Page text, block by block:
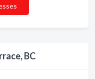
BC